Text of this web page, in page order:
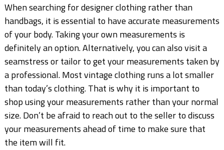
When searching for designer clothing rather than
handbags, it is essential to have accurate measurements
of your body. Taking your own measurements is
definitely an option. Alternatively, you can also visit a
seamstress or tailor to get your measurements taken by
a professional. Most vintage clothing runs a lot smaller
than today’s clothing. That is why it is important to
shop using your measurements rather than your normal
size. Don’t be afraid to reach out to the seller to discuss
your measurements ahead of time to make sure that
the item will fit.